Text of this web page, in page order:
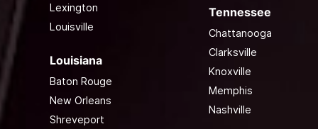
Lexington
Louisville
Louisiana
Baton Rouge
New Orleans
Shreveport
Tennessee
Chattanooga
Clarksville
Knoxville
Memphis
Nashville